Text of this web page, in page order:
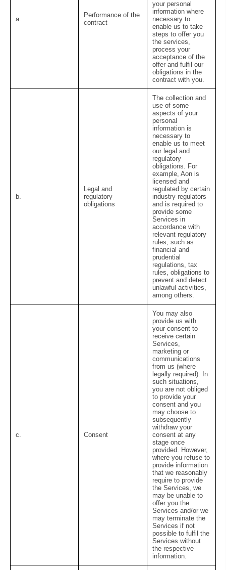
a.
Performance of the
contract
your personal
information where
necessary to
enable us to take
steps to offer you
the services,
process your
acceptance of the
offer and fulfil our
obligations in the
contract with you.
b.
Legal and
regulatory
obligations
The collection and
use of some
aspects of your
personal
information is
necessary to
enable us to meet
our legal and
regulatory
obligations. For
example, Aon is
licensed and
regulated by certain
industry regulators
and is required to
provide some
Services in
accordance with
relevant regulatory
rules, such as
financial and
prudential
regulations, tax
rules, obligations to
prevent and detect
unlawful activities,
among others.
c. Consent
You may also
provide us with
your consent to
receive certain
Services,
marketing or
communications
from us (where
legally required). In
such situations,
you are not obliged
to provide your
consent and you
may choose to
subsequently
withdraw your
consent at any
stage once
provided. However,
where you refuse to
provide information
that we reasonably
require to provide
the Services, we
may be unable to
offer you the
Services and/or we
may terminate the
Services if not
possible to fulfil the
Services without
the respective
information.